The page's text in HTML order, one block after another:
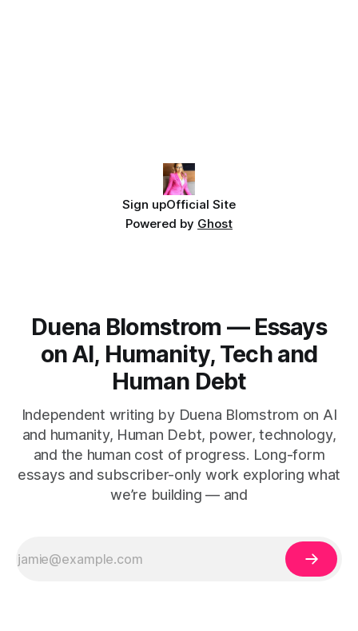
Sign upOfficial Site
Powered by Ghost
Duena Blomstrom — Essays
on AI, Humanity, Tech and
Human Debt
Independent writing by Duena Blomstrom on AI
and humanity, Human Debt, power, technology,
and the human cost of progress. Long-form
essays and subscriber-only work exploring what
we’re building — and